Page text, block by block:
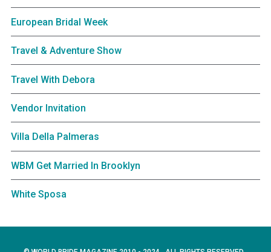
European Bridal Week
Travel & Adventure Show
Travel With Debora
Vendor Invitation
Villa Della Palmeras
WBM Get Married In Brooklyn
White Sposa